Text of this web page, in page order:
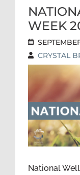
WEEK
CRYSTAL
National